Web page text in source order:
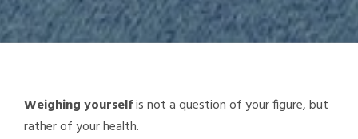
Weighing yourselfis not a question of your figure, but
rather of your health.